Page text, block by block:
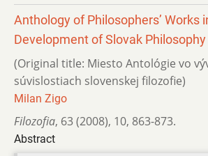
Anthology of Philosophers’ Works
Development of Slovak Philosophy
(Original title: Miesto Antológie vo
súvislostiach slovenskej filozofie)
Milan Zigo
Filozofia, 63 (2008), 10, 863-873.
Abstract